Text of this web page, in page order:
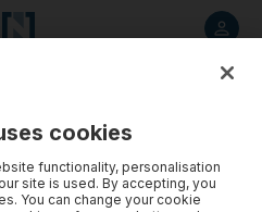
cookies
functionality, personalisation
site is used. By accepting, you
You can change your cookie